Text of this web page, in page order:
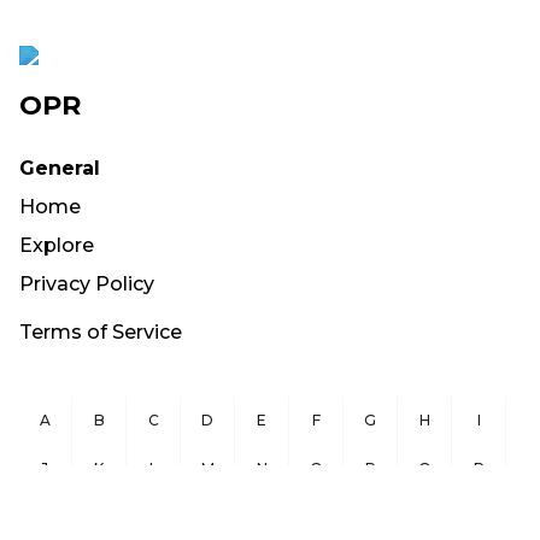
OPR
General
Home
Explore
Privacy Policy
Terms of Service
A B C D E F G H I
J K L M N O P Q R